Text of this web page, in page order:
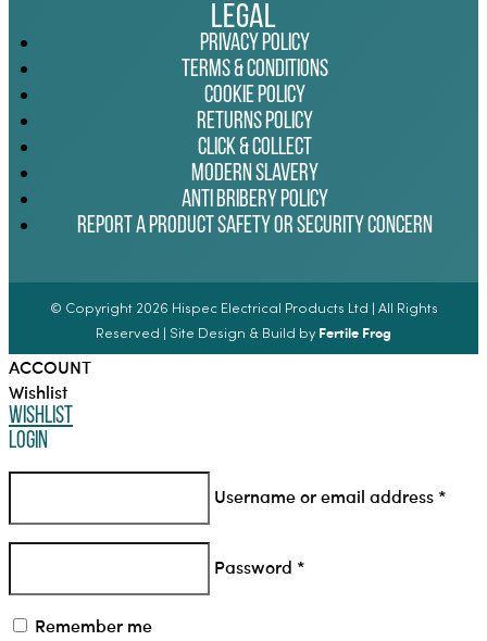
Legal
Privacy Policy
Terms & Conditions
Cookie Policy
Returns Policy
Click & Collect
Modern Slavery
Anti Bribery Policy
Report a Product Safety or Security Concern
© Copyright 2026 Hispec Electrical Products Ltd | All Rights
Reserved | Site Design & Build by Fertile Frog
ACCOUNT
Wishlist
Wishlist
Login
Username or email address *
Password *
Remember me